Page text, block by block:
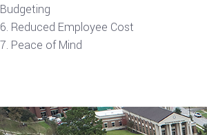
Budgeting
Reduced Employee Cost
Peace of Mind